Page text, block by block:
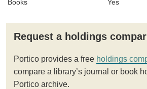
Books
Yes
Request a holdings
Portico provides a free holdings
compare a library’s journal or book
Portico archive.